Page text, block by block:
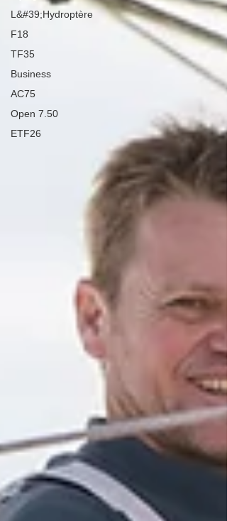
L&#39;Hydroptère
F18
TF35
Business
AC75
Open 7.50
ETF26